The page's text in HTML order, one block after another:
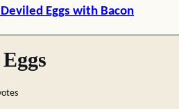
Eggs with Bacon